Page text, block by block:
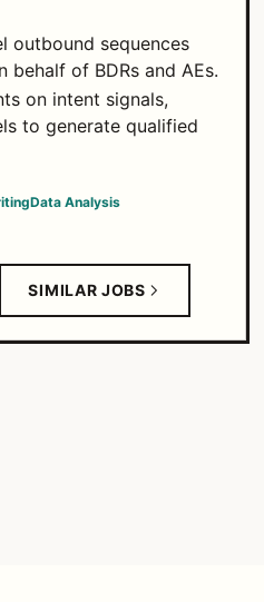
outbound sequences
behalf of BDRs and AEs.
on intent signals,
to generate qualified
Data Analysis
SIMILAR JOBS